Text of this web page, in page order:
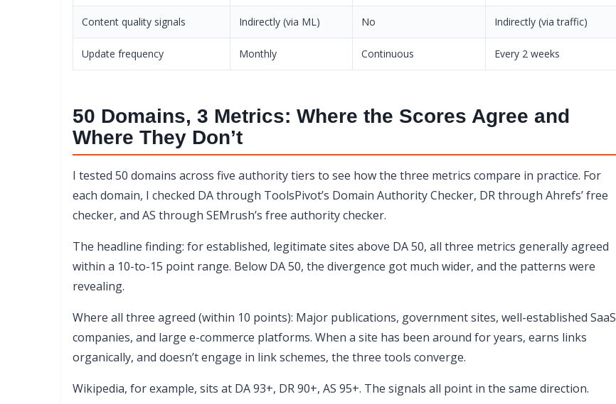
Content quality signals Indirectly (via ML) No Indirectly (via traffic)
Update frequency Monthly Continuous Every 2 weeks
50 Domains, 3 Metrics: Where the Scores Agree and
Where They Don’t
I tested 50 domains across five authority tiers to see how the three metrics compare in practice. For
each domain, I checked DA through ToolsPivot’s Domain Authority Checker, DR through Ahrefs’ free
checker, and AS through SEMrush’s free authority checker.
The headline finding: for established, legitimate sites above DA 50, all three metrics generally agreed
within a 10-to-15 point range. Below DA 50, the divergence got much wider, and the patterns were
revealing.
Where all three agreed (within 10 points): Major publications, government sites, well-established SaaS
companies, and large e-commerce platforms. When a site has been around for years, earns links
organically, and doesn’t engage in link schemes, the three tools converge.
Wikipedia, for example, sits at DA 93+, DR 90+, AS 95+. The signals all point in the same direction.